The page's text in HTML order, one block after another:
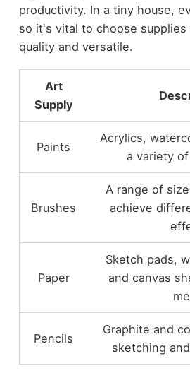
productivity. In a tiny house,
so it's vital to choose
quality and versatile.
Art
Supply
Paints
Acrylics,
a variety
Brushes
A range of
achieve
Paper
Sketch pads,
and canvas
Pencils
Graphite and
sketching